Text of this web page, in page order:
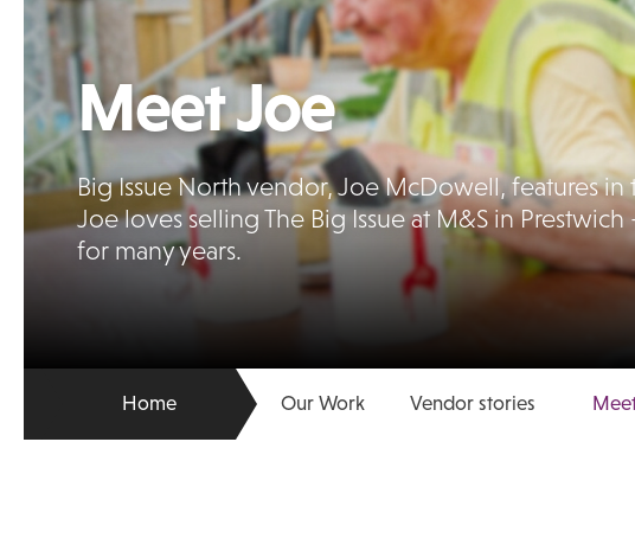
Meet Joe
Big Issue North vendor, Joe McDowell, features in
Joe loves selling The Big Issue at M&S in
for many years.
Home Our Work Vendor stories